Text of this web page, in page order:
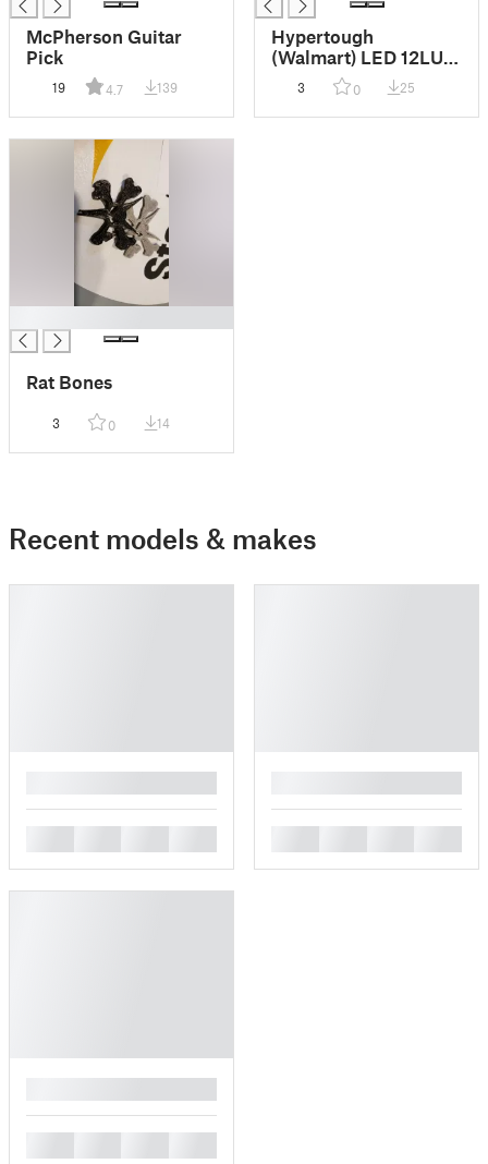
McPherson Guitar
Pick
19 4.7 139
Hypertough
(Walmart) LED 12LUC
(815109028295)
Ender 3 LED Top
Mount
3 0 25
Rat Bones
3 0 14
Recent models & makes